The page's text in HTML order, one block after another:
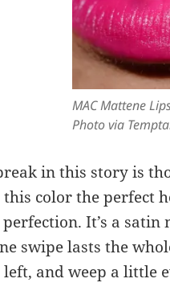
MAC Mattene
Photo via
in this story is
color the perfect
It’s a
swipe lasts the
and weep a little